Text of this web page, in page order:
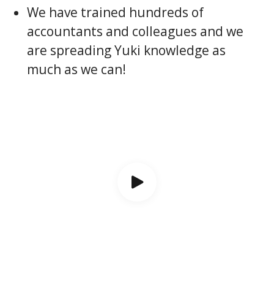
We have trained hundreds of
accountants and colleagues and we
are spreading Yuki knowledge as
much as we can!